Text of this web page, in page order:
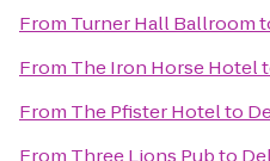
From Turner Hall Ballroom
From The Iron Horse Hotel
From The Pfister Hotelto
From Three Lions Pubto